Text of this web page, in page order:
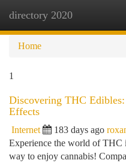
directory 2020
Home
1
Discovering THC
Effects
Internet 183 days ago
Experience the world of THC
way to enjoy cannabis!